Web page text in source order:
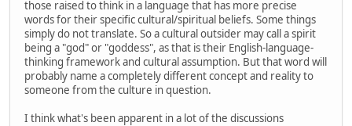
those raised to think in a language that has more precise
words for their specific cultural/spiritual beliefs. Some things
simply do not translate. So a cultural outsider may call a spirit
being a "god" or "goddess", as that is their English-language-
thinking framework and cultural assumption. But that word will
probably name a completely different concept and reality to
someone from the culture in question.
I think what's been apparent in a lot of the discussions